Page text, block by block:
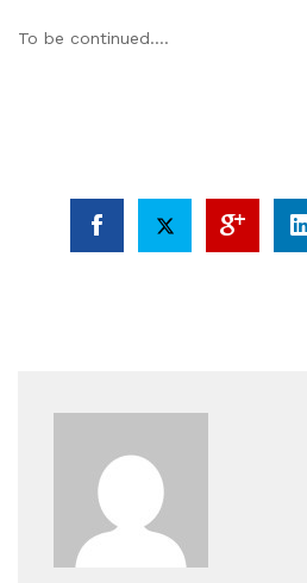
To be continued….